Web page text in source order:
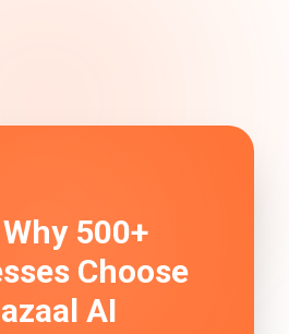
500+
Choose
AI